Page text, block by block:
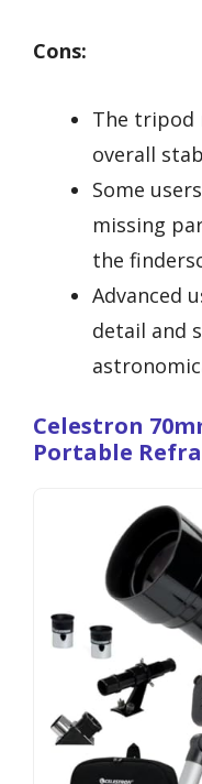
Cons:
The tripod
overall
Some
missing
the
Advanced
detail and
Celestron
Portable